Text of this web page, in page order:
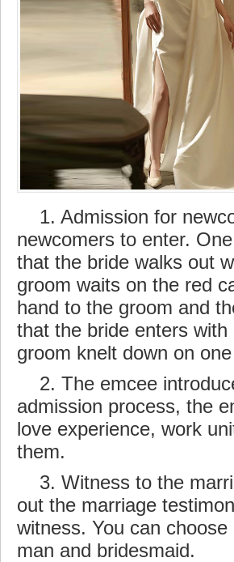
1. Admission for
newcomers to enter.
that the bride walks out
groom waits on the red
hand to the groom and
that the bride enters
groom knelt down on
2. The emcee
admission process, the
love experience, work
them.
3. Witness to the
out the marriage
witness. You can
man and bridesmaid.